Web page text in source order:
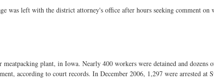
was left with the district attorney's office after hours seeking comment on
plant, in Iowa. Nearly 400 workers were detained and dozens
according to court records. In December 2006, 1,297 were arrested at